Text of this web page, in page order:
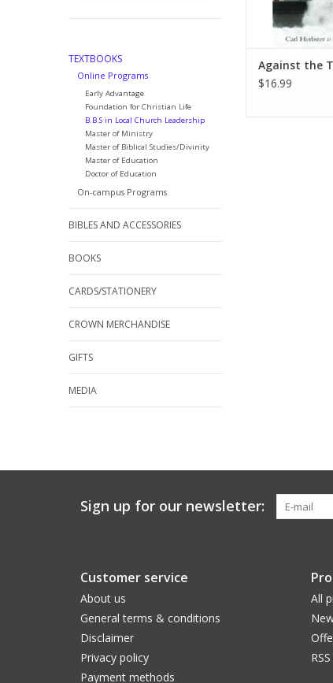
TEXTBOOKS
Online Programs
Early Advantage
Foundation for Christian Life
B.B.S in Local Church Leadership
Master of Ministry
Master of Biblical Studies/Divinity
Master of Education
Doctor of Education
On-campus Programs
BIBLES AND ACCESSORIES
BOOKS
CARDS/STATIONERY
CROWN MERCHANDISE
GIFTS
MEDIA
ADD TO
Against the
$16.99
Sign up for our newsletter:
Customer service
About us
General terms & conditions
Disclaimer
Privacy policy
Payment methods
All